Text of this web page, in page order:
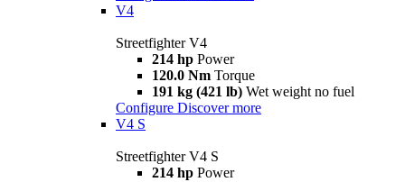
V4
Streetfighter V4
214 hp Power
120.0 Nm Torque
191 kg (421 lb) Wet weight no fuel
Configure Discover more
V4 S
Streetfighter V4 S
214 hp Power